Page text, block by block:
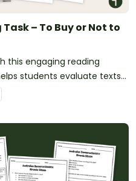
– To Buy or Not to
this engaging reading
students evaluate texts